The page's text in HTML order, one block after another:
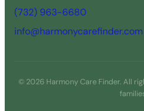
(732) 963-6680
info@harmonycarefinder.com
© 2026 Harmony Care Finder. All